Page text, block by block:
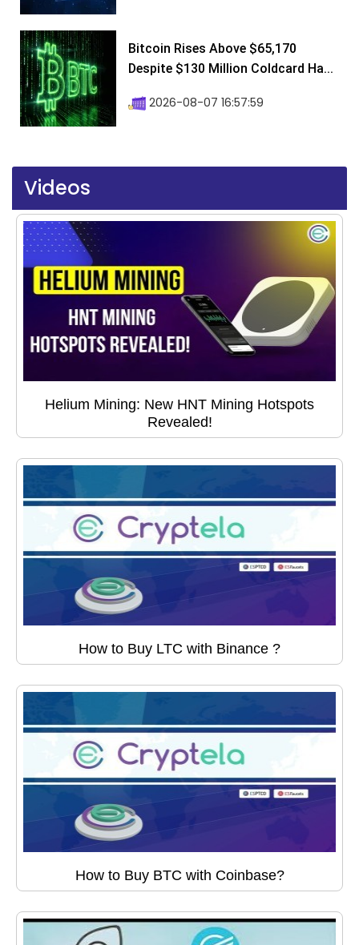
Bitcoin Rises Above $65,170
Despite $130 Million Coldcard Ha...
2026-08-07 16:57:59
Videos
Helium Mining: New HNT Mining Hotspots
Revealed!
How to Buy LTC with Binance ?
How to Buy BTC with Coinbase?